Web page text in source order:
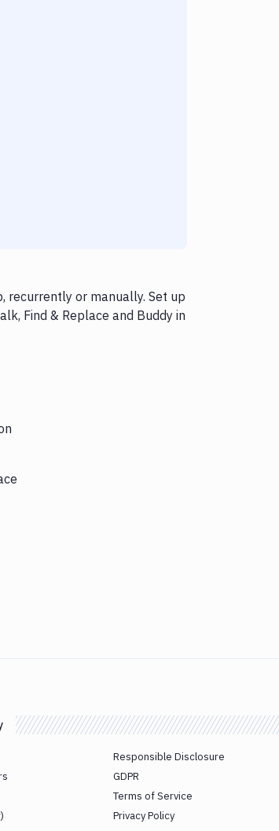
recurrently or manually. Set up
Find & Replace and Buddy in
Responsible Disclosure
GDPR
Terms of Service
Privacy Policy